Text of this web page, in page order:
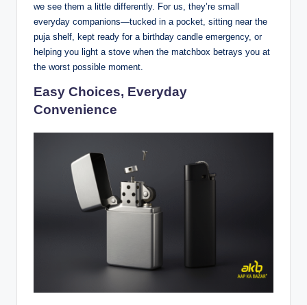
we see them a little differently. For us, they’re small
everyday companions—tucked in a pocket, sitting near the
puja shelf, kept ready for a birthday candle emergency, or
helping you light a stove when the matchbox betrays you at
the worst possible moment.
Easy Choices, Everyday
Convenience